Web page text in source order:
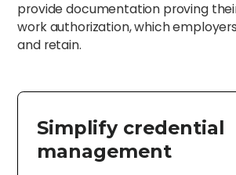
provide documentation proving
work authorization, which
and retain.
Simplify credential
management